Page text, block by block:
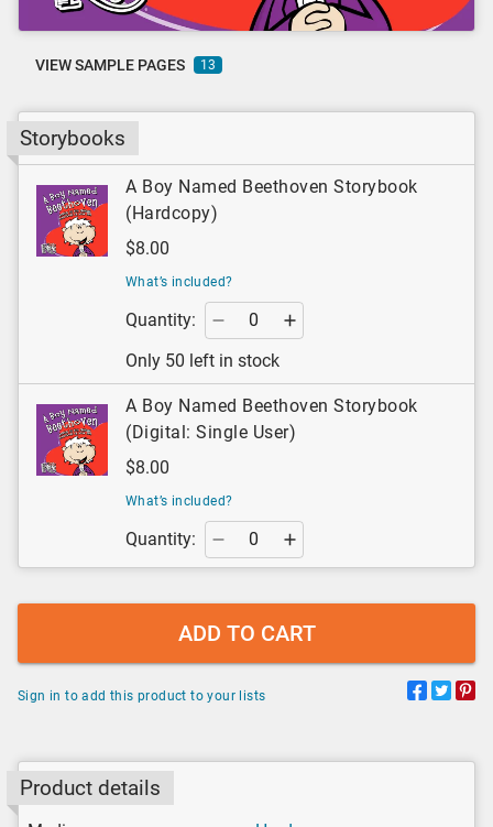
VIEW SAMPLE PAGES 13
Storybooks
A Boy Named Beethoven Storybook
(Hardcopy)
$8.00
What’s included?
Quantity:
Only 50 left in stock
A Boy Named Beethoven Storybook
(Digital: Single User)
$8.00
What’s included?
Quantity:
ADD TO CART
Sign in to add this product to your lists
Product details